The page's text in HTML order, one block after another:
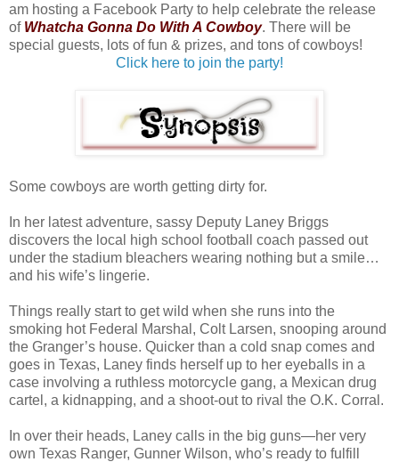
am hosting a Facebook Party to help celebrate the release
of Whatcha Gonna Do With A Cowboy. There will be
special guests, lots of fun & prizes, and tons of cowboys!
Click here to join the party!
Some cowboys are worth getting dirty for.
In her latest adventure, sassy Deputy Laney Briggs
discovers the local high school football coach passed out
under the stadium bleachers wearing nothing but a smile…
and his wife’s lingerie.
Things really start to get wild when she runs into the
smoking hot Federal Marshal, Colt Larsen, snooping around
the Granger’s house. Quicker than a cold snap comes and
goes in Texas, Laney finds herself up to her eyeballs in a
case involving a ruthless motorcycle gang, a Mexican drug
cartel, a kidnapping, and a shoot-out to rival the O.K. Corral.
In over their heads, Laney calls in the big guns—her very
own Texas Ranger, Gunner Wilson, who’s ready to fulfill